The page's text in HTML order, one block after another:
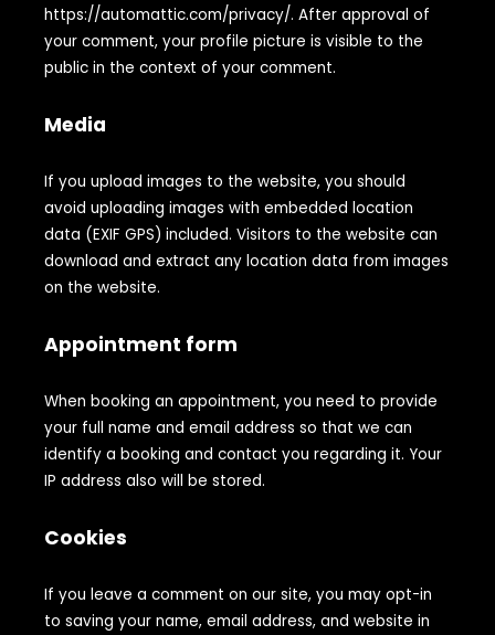
https://automattic.com/privacy/. After approval of
your comment, your profile picture is visible to the
public in the context of your comment.
Media
If you upload images to the website, you should
avoid uploading images with embedded location
data (EXIF GPS) included. Visitors to the website can
download and extract any location data from images
on the website.
Appointment form
When booking an appointment, you need to provide
your full name and email address so that we can
identify a booking and contact you regarding it. Your
IP address also will be stored.
Cookies
If you leave a comment on our site, you may opt-in
to saving your name, email address, and website in